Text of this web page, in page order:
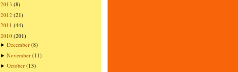
2013 (8)
2012 (21)
2011 (44)
2010 (201)
►December (8)
►November (11)
►October (13)